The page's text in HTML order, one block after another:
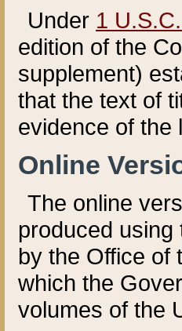
Under 1
edition of the
supplement)
that the text of
evidence of the
Online
The online
produced
by the Office of
which the
volumes of the